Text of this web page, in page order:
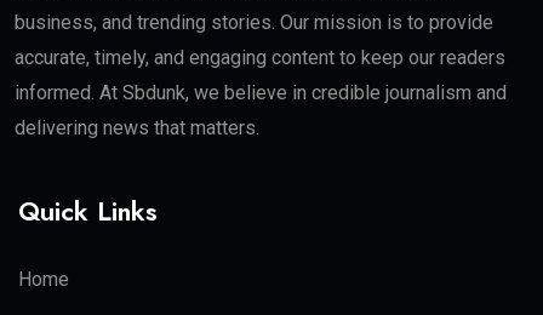
business, and trending stories. Our mission is to provide
accurate, timely, and engaging content to keep our readers
informed. At Sbdunk, we believe in credible journalism and
delivering news that matters.
Quick Links
Home